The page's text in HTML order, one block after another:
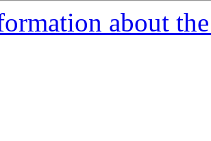
about